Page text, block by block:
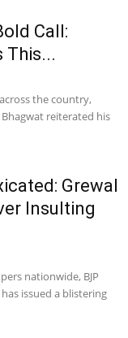
Call:
This...
the country,
Bhagwat reiterated his
Grewal
Insulting
nationwide, BJP
issued a blistering